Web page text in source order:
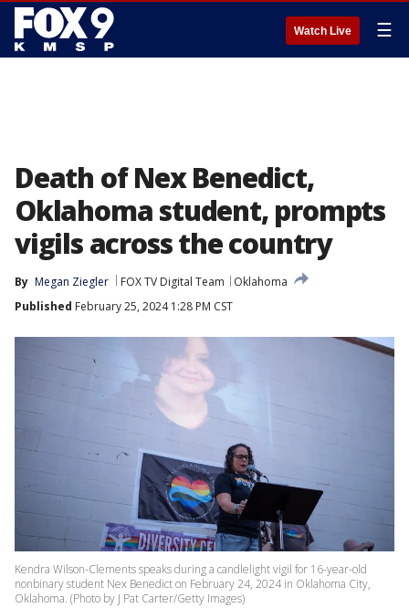
Watch Live ☰
Death of Nex Benedict,
Oklahoma student, prompts
vigils across the country
By Megan Ziegler FOX TV Digital Team
Oklahoma
Published February 25, 2024 1:28 PM CST
Kendra Wilson-Clements speaks during a candlelight vigil for 16-year-old
nonbinary student Nex Benedict on February 24, 2024 in Oklahoma City,
Oklahoma. (Photo by J Pat Carter/Getty Images)